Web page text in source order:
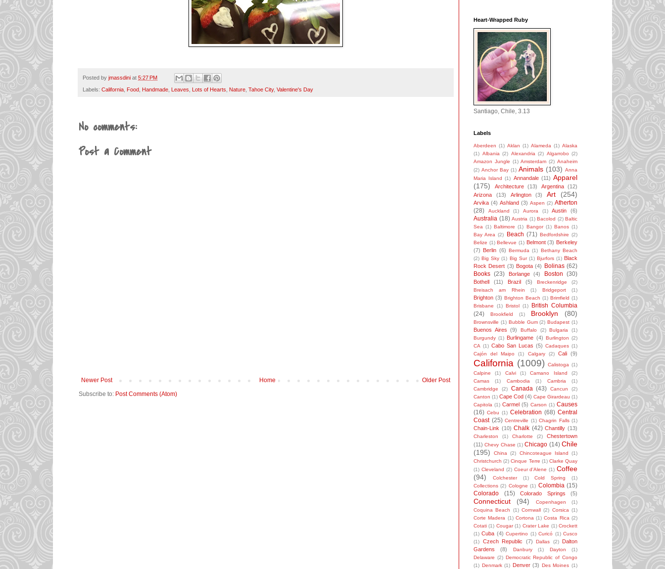
Posted by jmassdini at 5:27 PM
Labels: California Food Handmade Leaves Lots of Hearts Nature Tahoe City, Valentine's Day
No comments:
Post a Comment
Newer Post Older Post
Home
Subscribe to: Post Comments (Atom)
Heart-Wrapped Ruby
Santiago, Chile, 3.13
Labels
Aberdeen (1) Aklan (1) Alameda (1) Alaska
(1) Albania (2) Alexandria (2) Algarrobo (2)
Amazon Jungle (1) Amsterdam (2) Anaheim
(2) Anchor Bay (1) Animals (103) Anna
Maria Island
(1) Annandale (11) Apparel
(175)
Architecture (13) Argentina
(12)
Arizona
(13) Arlington (3) Art (254)
Arvika (4) Ashland (3) Aspen (2) Atherton
(28)
Auckland (1) Aurora (1) Austin (6)
Australia (18) Austria (1) Bacolod (2) Baltic
Sea (1) Baltimore (1) Bangor (1) Banos (1)
Bay Area (2) Beach (71) Bedfordshire (2)
Belize (1) Bellevue (1) Belmont (3) Berkeley
(7)
Berlin (6) Bermuda (1)
Bethany Beach
(2) Big Sky (1) Big Sur (1) Bjurfors (1) Black
Rock Desert (3) Bogota (4) Bolinas (62)
Books (23) Borlange (4) Boston (30)
Bothell (11) Brazil (5) Breckenridge
(2)
Breisach am Rhein
(1) Bridgeport (1)
Brighton (3) Brighton Beach (1) Brimfield (1)
Brisbane
(1) Bristol (1)
British Columbia
(24)
Brookfield (1) Brooklyn (80)
Brownsville (1) Bubble Gum (2) Budapest (1)
Buenos Aires (9) Buffalo (2) Bulgaria
(1)
Burgundy (1) Burlingame (4) Burlington (2)
CA (1) Cabo San Lucas (5) Cadaques (1)
Cajón del Maipo
(1) Calgary (2) Cali (9)
California (1009) Calistoga (1)
Calpine
(1) Calvi (1) Camano Island
(2)
Camas
(1) Cambodia (1) Cambria
(1)
Cambridge
(2) Canada (43) Cancun
(2)
Canton (1) Cape Cod (4) Cape Girardeau (1)
Capitola (1) Carmel (5) Carson (1) Causes
(16) Cebu (1) Celebration (68) Central
Coast (25) Centreville (1) Chagrin Falls (1)
Chain-Link (10) Chalk (42) Chantilly (13)
Charleston (1) Charlotte (2)
Chestertown
(11) Chevy Chase (1) Chicago (14) Chile
(195)
China (2) Chincoteague Island
(1)
Christchurch (2) Cinque Terre (1) Clarke Quay
(1) Cleveland (2) Coeur d'Alene (1) Coffee
(94)
Colchester (1) Cold Spring
(1)
Collections (2) Cologne (1) Colombia (15)
Colorado
(15) Colorado Springs (5)
Connecticut (94) Copenhagen
(1)
Coquina Beach
(1) Cornwall (2) Corsica (1)
Corte Madera (1) Cortona (1) Costa Rica (2)
Cotati (1) Cougar (1) Crater Lake (1) Crockett
(1) Cuba (4) Cupertino (1) Curicó (1) Cusco
(1)
Czech Republic (7) Dallas (2)
Dalton
Gardens
(8) Danbury (1) Dayton
(1)
Delaware (2) Democratic Republic of Congo
(1) Denmark (1) Denver (3) Des Moines (1)